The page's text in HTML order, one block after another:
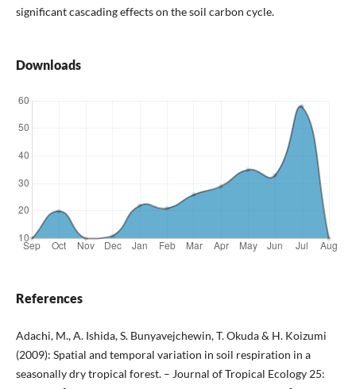
significant cascading effects on the soil carbon cycle.
Downloads
References
Adachi, M., A. Ishida, S. Bunyavejchewin, T. Okuda & H. Koizumi
(2009): Spatial and temporal variation in soil respiration in a
seasonally dry tropical forest. – Journal of Tropical Ecology 25: